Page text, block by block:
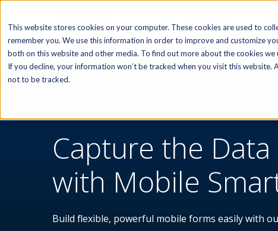
This website stores cookies on your computer. These cookies are used to
remember you. We use this information in order to improve and customize
both on this website and other media. To find out more about the cookies we
If you decline, your information won’t be tracked when you visit this
not to be tracked.
SOFTWARE
FIELD DATA CAPTURE WITH MOBILE SMART
Capture the
with Mobile
Build flexible, powerful mobile forms easily with